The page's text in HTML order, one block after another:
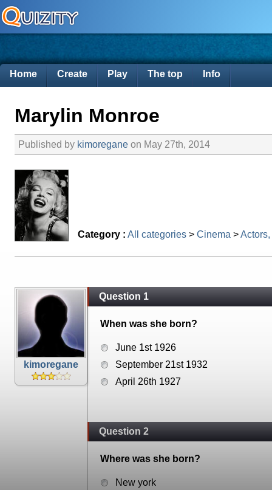
Home Create Play The top Info
Marylin Monroe
Published by kimoregane on May 27th, 2014
Category : All categories > Cinema >
kimoregane
Question 1
When was she born?
June 1st 1926
September 21st 1932
April 26th 1927
Question 2
Where was she born?
New york